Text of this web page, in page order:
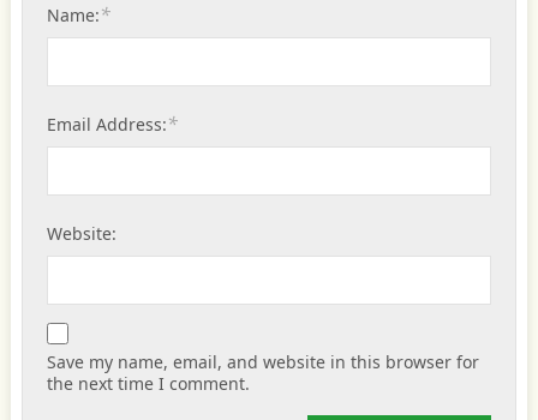
Name:*
Email Address:*
Website:
Save my name, email, and website in this browser for
the next time I comment.